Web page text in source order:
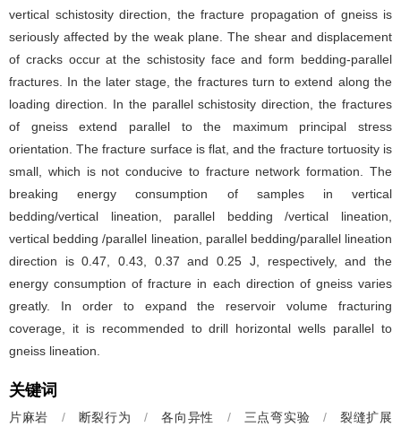
vertical schistosity direction, the fracture propagation of gneiss is
seriously affected by the weak plane. The shear and displacement
of cracks occur at the schistosity face and form bedding-parallel
fractures. In the later stage, the fractures turn to extend along the
loading direction. In the parallel schistosity direction, the fractures
of gneiss extend parallel to the maximum principal stress
orientation. The fracture surface is flat, and the fracture tortuosity is
small, which is not conducive to fracture network formation. The
breaking energy consumption of samples in vertical
bedding/vertical lineation, parallel bedding /vertical lineation,
vertical bedding /parallel lineation, parallel bedding/parallel lineation
direction is 0.47, 0.43, 0.37 and 0.25 J, respectively, and the
energy consumption of fracture in each direction of gneiss varies
greatly. In order to expand the reservoir volume fracturing
coverage, it is recommended to drill horizontal wells parallel to
gneiss lineation.
关键词
片麻岩 / 断裂行为 / 各向异性 / 三点弯实验 /
裂缝扩展